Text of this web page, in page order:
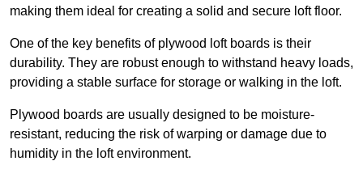
making them ideal for creating a solid and secure loft floor.
One of the key benefits of plywood loft boards is their
durability. They are robust enough to withstand heavy loads,
providing a stable surface for storage or walking in the loft.
Plywood boards are usually designed to be moisture-
resistant, reducing the risk of warping or damage due to
humidity in the loft environment.